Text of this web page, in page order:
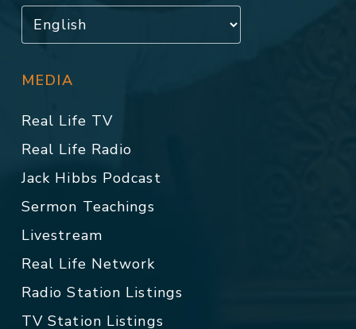
MEDIA
Real Life TV
Real Life Radio
Jack Hibbs Podcast
Sermon Teachings
Livestream
Real Life Network
Radio Station Listings
TV Station Listings